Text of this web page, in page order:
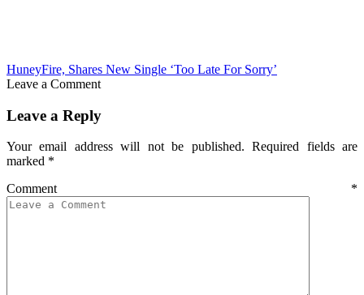
HuneyFire, Shares New Single ‘Too Late For Sorry’
Leave a Comment
Leave a Reply
Your email address will not be published. Required fields are
marked *
Comment *